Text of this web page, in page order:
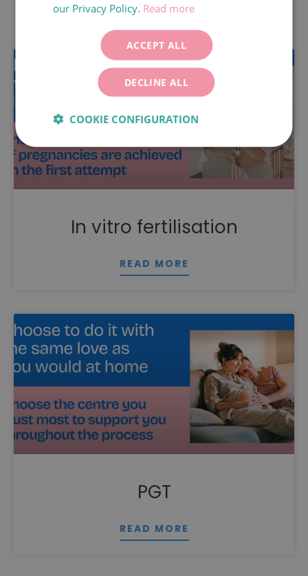
Related content
In vitro fertilisation
READ MORE
PGT
READ MORE
our Privacy Policy. Read more
ACCEPT ALL
DECLINE ALL
COOKIE CONFIGURATION